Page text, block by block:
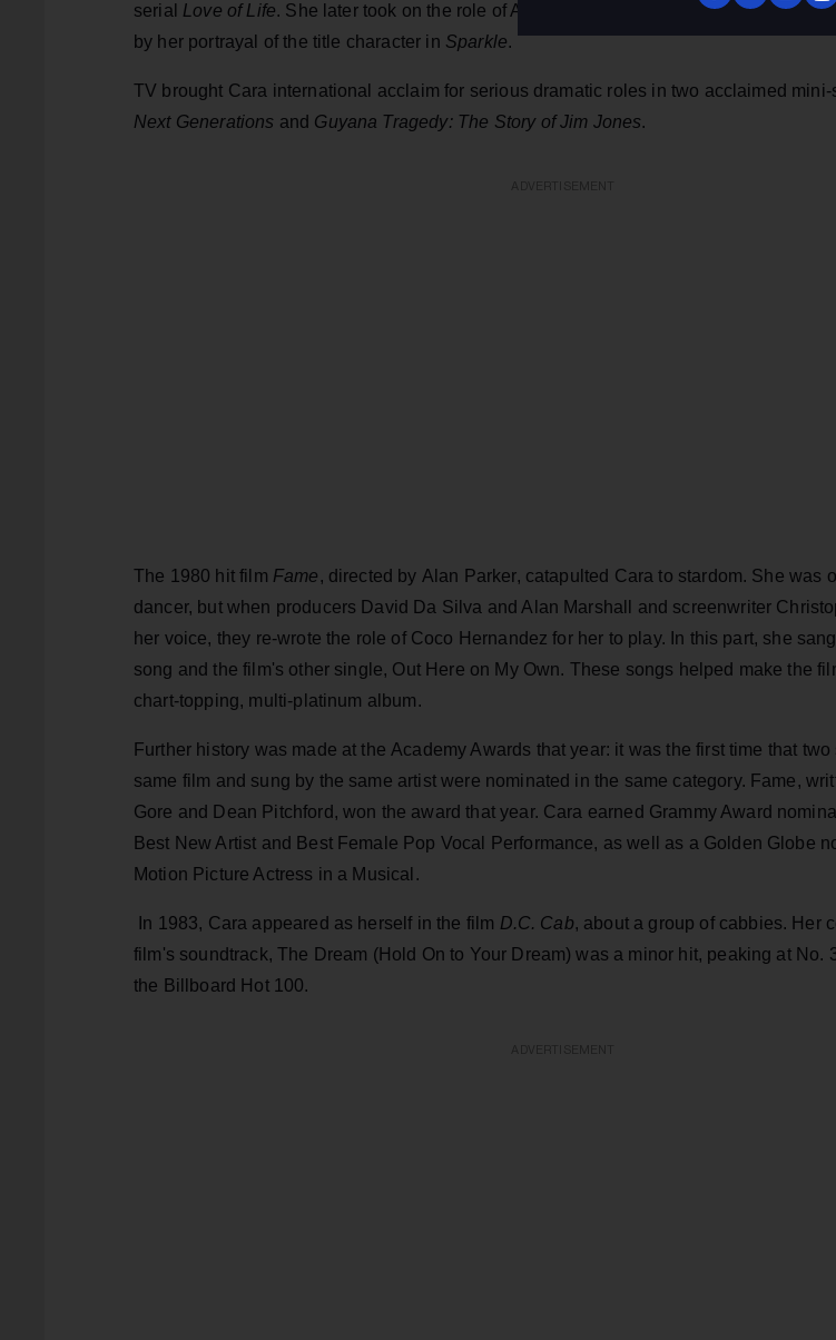
serial Love of Life. She later took on the role of Angela in the romance/thrillerAaron
by her portrayal of the title character in Sparkle.
TV brought Cara international acclaim for serious dramatic roles in two acclaimed mini-
Next Generations and Guyana Tragedy: The Story of Jim Jones.
The 1980 hit film Fame, directed by Alan Parker, catapulted Cara to stardom. She was
dancer, but when producers David Da Silva and Alan Marshall and screenwriter
her voice, they re-wrote the role of Coco Hernandez for her to play. In this part, she
song and the film's other single, Out Here on My Own. These songs helped make the
chart-topping, multi-platinum album.
Further history was made at the Academy Awards that year: it was the first time that two
same film and sung by the same artist were nominated in the same category. Fame,
Gore and Dean Pitchford, won the award that year. Cara earned Grammy Award
Best New Artist and Best Female Pop Vocal Performance, as well as a Golden Globe
Motion Picture Actress in a Musical.
In 1983, Cara appeared as herself in the film D.C. Cab, about a group of cabbies. Her
film's soundtrack, The Dream (Hold On to Your Dream) was a minor hit, peaking at No.
the Billboard Hot 100.